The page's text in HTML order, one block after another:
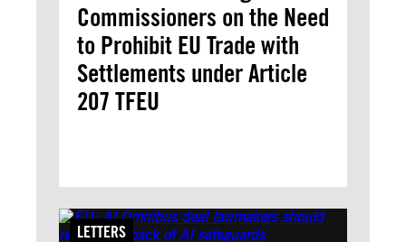
Commissioners on the Need
to Prohibit EU Trade with
Settlements under Article
207 TFEU
LETTERS